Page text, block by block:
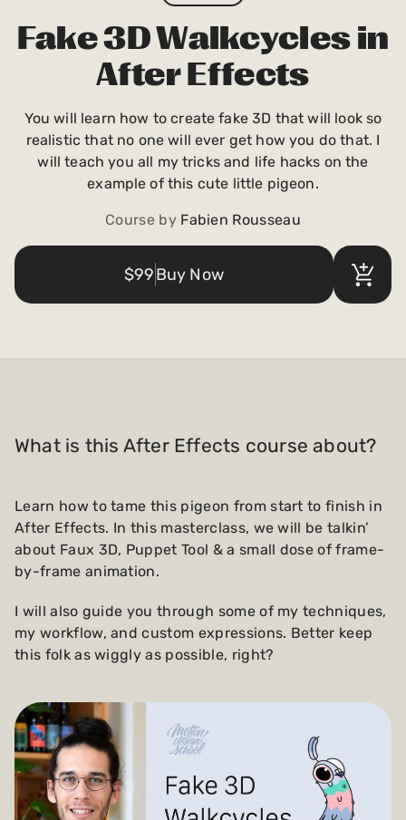
Fake 3D Walkcycles in
After Effects
You will learn how to create fake 3D that will look so
realistic that no one will ever get how you do that. I
will teach you all my tricks and life hacks on the
example of this cute little pigeon.
Course by Fabien Rousseau
$99Buy Now
What is this After Effects course about?
Learn how to tame this pigeon from start to finish in
After Effects. In this masterclass, we will be talkin’
about Faux 3D, Puppet Tool & a small dose of frame-
by-frame animation.
I will also guide you through some of my techniques,
my workflow, and custom expressions. Better keep
this folk as wiggly as possible, right?
Become an Author